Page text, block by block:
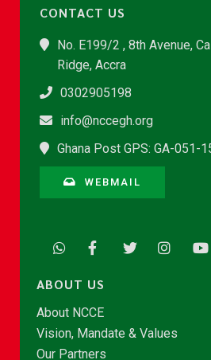
CONTACT US
No. E199/2 , 8th Avenue,
Ridge, Accra
0302905198
info@nccegh.org
Ghana Post GPS: GA-051-
WEBMAIL
ABOUT US
About NCCE
Vision, Mandate & Values
Our Partners